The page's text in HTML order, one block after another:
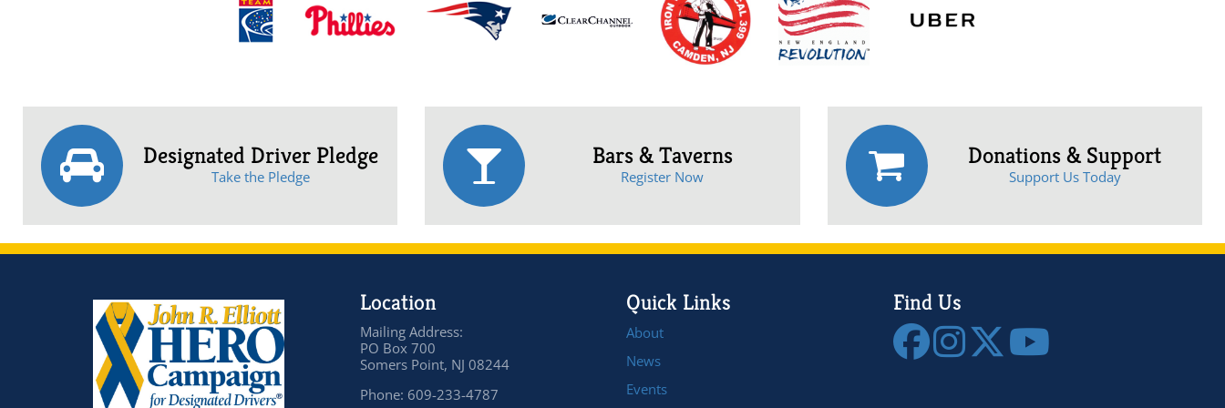
Designated Driver Pledge
Take the Pledge
Bars & Taverns
Register Now
Donations & Support
Support Us Today
Location
Mailing Address:
PO Box 700
Somers Point, NJ 08244
Phone: 609-233-4787
Quick Links
About
News
Events
Find Us